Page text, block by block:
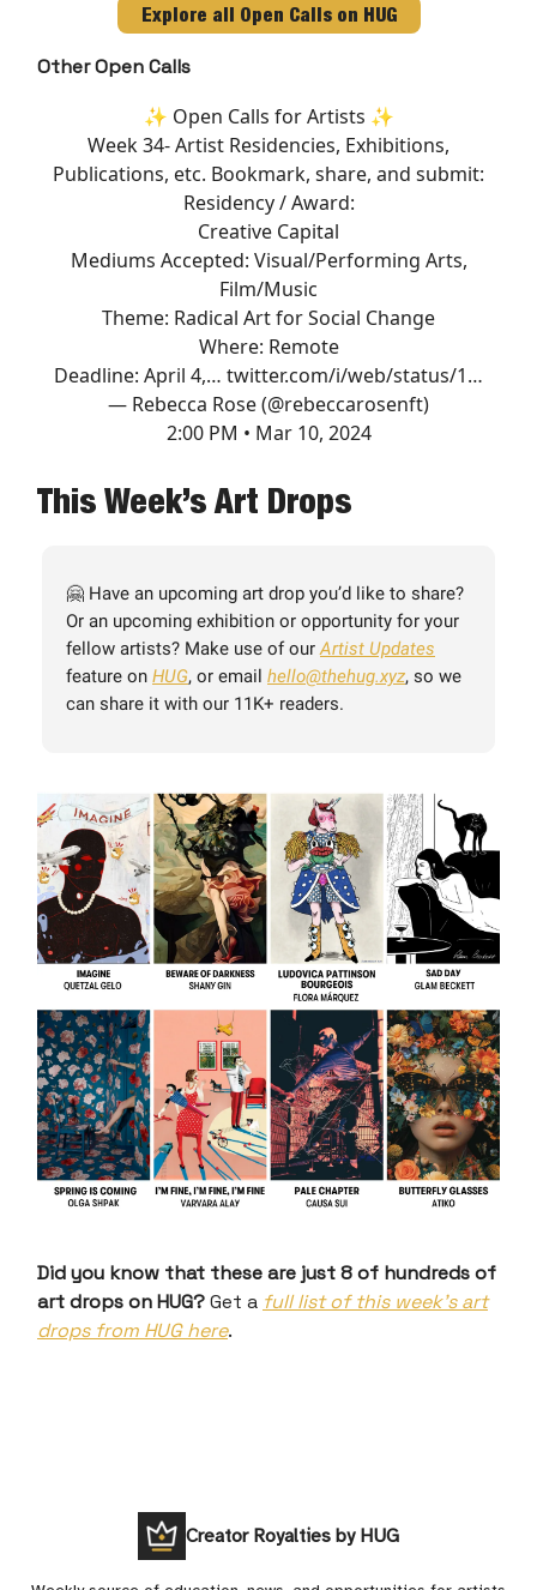
Explore all Open Calls on HUG
Other Open Calls
✨ Open Calls for Artists ✨
Week 34- Artist Residencies, Exhibitions,
Publications, etc. Bookmark, share, and submit:
Residency / Award:
Creative Capital
Mediums Accepted: Visual/Performing Arts,
Film/Music
Theme: Radical Art for Social Change
Where: Remote
Deadline: April 4,… twitter.com/i/web/status/1…
— Rebecca Rose (@rebeccarosenft)
2:00 PM • Mar 10, 2024
This Week’s Art Drops
🤗 Have an upcoming art drop you’d like to share?
Or an upcoming exhibition or opportunity for your
fellow artists? Make use of our Artist Updates
feature on HUG, or email hello@thehug.xyz, so we
can share it with our 11K+ readers.
Did you know that these are just 8 of hundreds of
art drops on HUG?Get a full list of this week’s art
drops from HUG here.
Creator Royalties by HUG